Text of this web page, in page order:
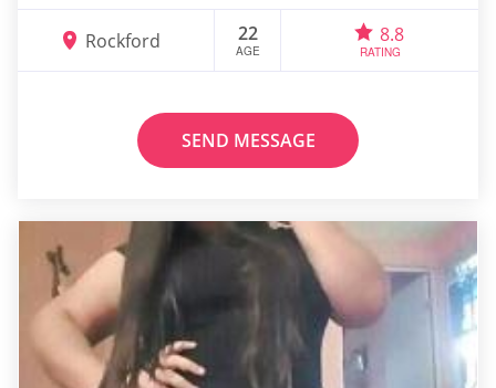
Rockford 22
AGE
8.8
RATING
SEND MESSAGE